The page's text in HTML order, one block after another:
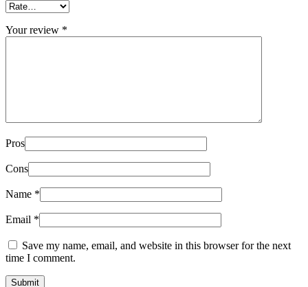
Your review *
Pros
Cons
Name *
Email *
Save my name, email, and website in this browser for the next
time I comment.